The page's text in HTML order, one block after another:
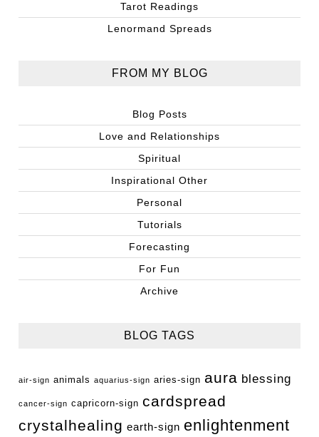
Tarot Readings
Lenormand Spreads
FROM MY BLOG
Blog Posts
Love and Relationships
Spiritual
Inspirational Other
Personal
Tutorials
Forecasting
For Fun
Archive
BLOG TAGS
air-sign animals aquarius-sign aries-sign aura blessing
cancer-sign capricorn-sign cardspread
crystalhealing earth-sign enlightenment